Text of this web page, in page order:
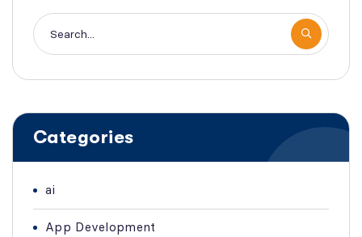
Categories
ai
App Development